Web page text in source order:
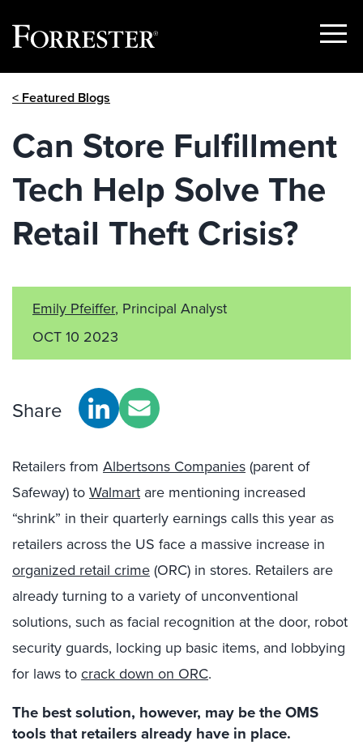
Show
< Featured Blogs
Can Store Fulfillment
Tech Help Solve The
Retail Theft Crisis?
Emily Pfeiffer, Principal Analyst
OCT 10 2023
Share
Retailers from Albertsons Companies(parent of
Safeway) toWalmart are mentioning increased
“shrink” in their quarterly earnings calls this year as
retailers across the US face a massive increase in
organized retail crime(ORC) in stores. Retailers are
already turning to a variety of unconventional
solutions, such as facial recognition at the door, robot
security guards, locking up basic items, and lobbying
for laws tocrack down on ORC.
The best solution, however, may be the OMS
tools that retailers already have in place.